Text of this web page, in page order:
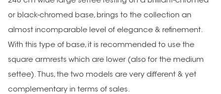
or black-chromed base, brings to the collection an
almost incomparable level of elegance & refinement.
With this type of base, it is recommended to use the
square armrests which are lower (also for the medium
settee). Thus, the two models are very different & yet
complementary in terms of sales.